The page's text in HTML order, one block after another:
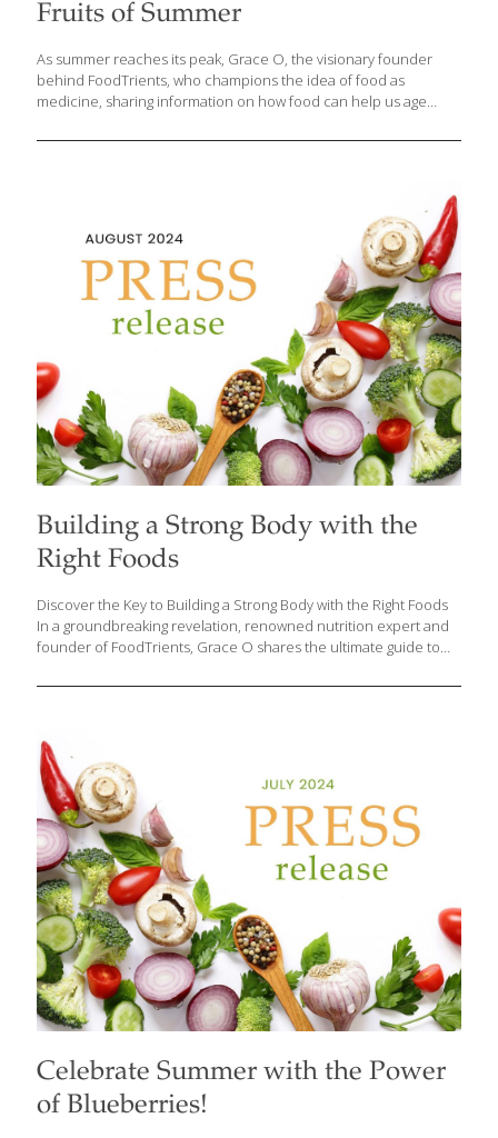
Fruits of Summer
As summer reaches its peak, Grace O, the visionary founder
behind FoodTrients, who champions the idea of food as
medicine, sharing information on how food can help us age
flavors and health benefits of the season’s most delectable
long. With an abundance of peaches, nectarines, apricots, and
the exciting new hybrids pluots and apriums available, Grace
says now is the perfect time to incorporate these delicious fruits
Building a Strong Body with the
Right Foods
Discover the Key to Building a Strong Body with the Right Foods
In a groundbreaking revelation, renowned nutrition expert and
founder of FoodTrients, Grace O shares the ultimate guide to
nutrition. Whether you are young or old, male or female, the
approach to nutrition that caters to omnivores, vegetarians, and
vegans alike. The Foundation of Strength: Protein-Rich Foods To
maintain and build muscle, the average person should consume
[…]
Celebrate Summer with the Power
of Blueberries!